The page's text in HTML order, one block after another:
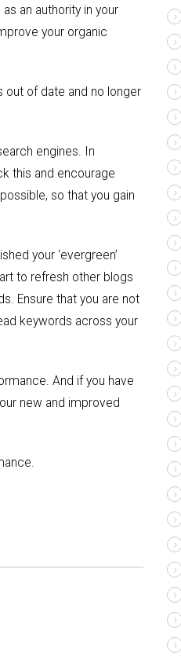
an authority in your
your organic
out of date and no longer
engines. In
this and encourage
so that you gain
your ‘evergreen’
to refresh other blogs
Ensure that you are not
keywords across your
And if you have
new and improved